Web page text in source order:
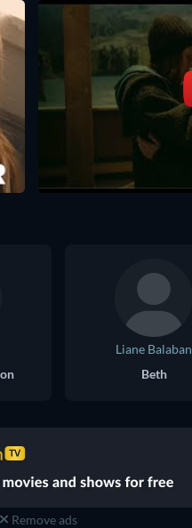
Liane Balaban
Beth
Remove ads